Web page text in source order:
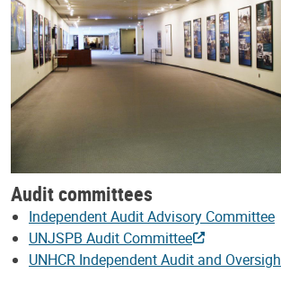
Audit committees
Independent Audit Advisory Committee
UNJSPB Audit Committee
UNHCR Independent Audit and